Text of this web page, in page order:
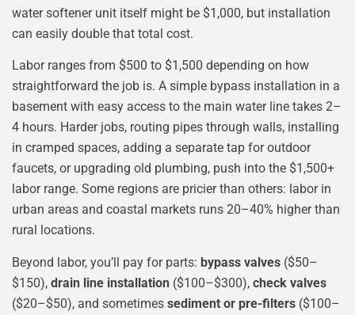
water softener unit itself might be $1,000, but installation
can easily double that total cost.
Labor ranges from $500 to $1,500 depending on how
straightforward the job is. A simple bypass installation in a
basement with easy access to the main water line takes 2–
4 hours. Harder jobs, routing pipes through walls, installing
in cramped spaces, adding a separate tap for outdoor
faucets, or upgrading old plumbing, push into the $1,500+
labor range. Some regions are pricier than others: labor in
urban areas and coastal markets runs 20–40% higher than
rural locations.
Beyond labor, you’ll pay for parts: bypass valves ($50–
$150), drain line installation ($100–$300), check valves
($20–$50), and sometimes sediment or pre-filters ($100–